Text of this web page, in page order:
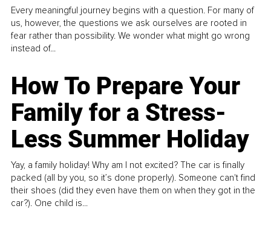
Every meaningful journey begins with a question. For many of
us, however, the questions we ask ourselves are rooted in
fear rather than possibility. We wonder what might go wrong
instead of...
How To Prepare Your
Family for a Stress-
Less Summer Holiday
Yay, a family holiday! Why am I not excited? The car is finally
packed (all by you, so it’s done properly). Someone can't find
their shoes (did they even have them on when they got in the
car?). One child is...